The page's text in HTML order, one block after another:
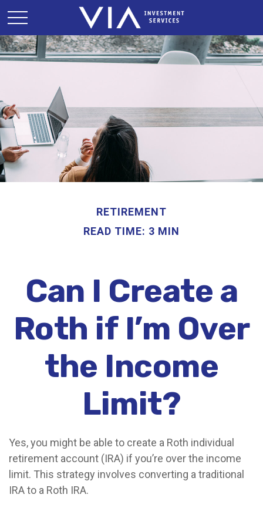
RETIREMENT
READ TIME: 3 MIN
Can I Create a
Roth if I’m Over
the Income
Limit?
Yes, you might be able to create a Roth individual
retirement account (IRA) if you’re over the income
limit. This strategy involves converting a traditional
IRA to a Roth IRA.